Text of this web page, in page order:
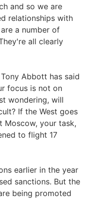
and so we are
relationships with
a number of
all clearly
Abbott has said
focus is not on
wondering, will
If the West goes
Moscow, your task,
to flight 17
earlier in the year
sanctions. But the
being promoted